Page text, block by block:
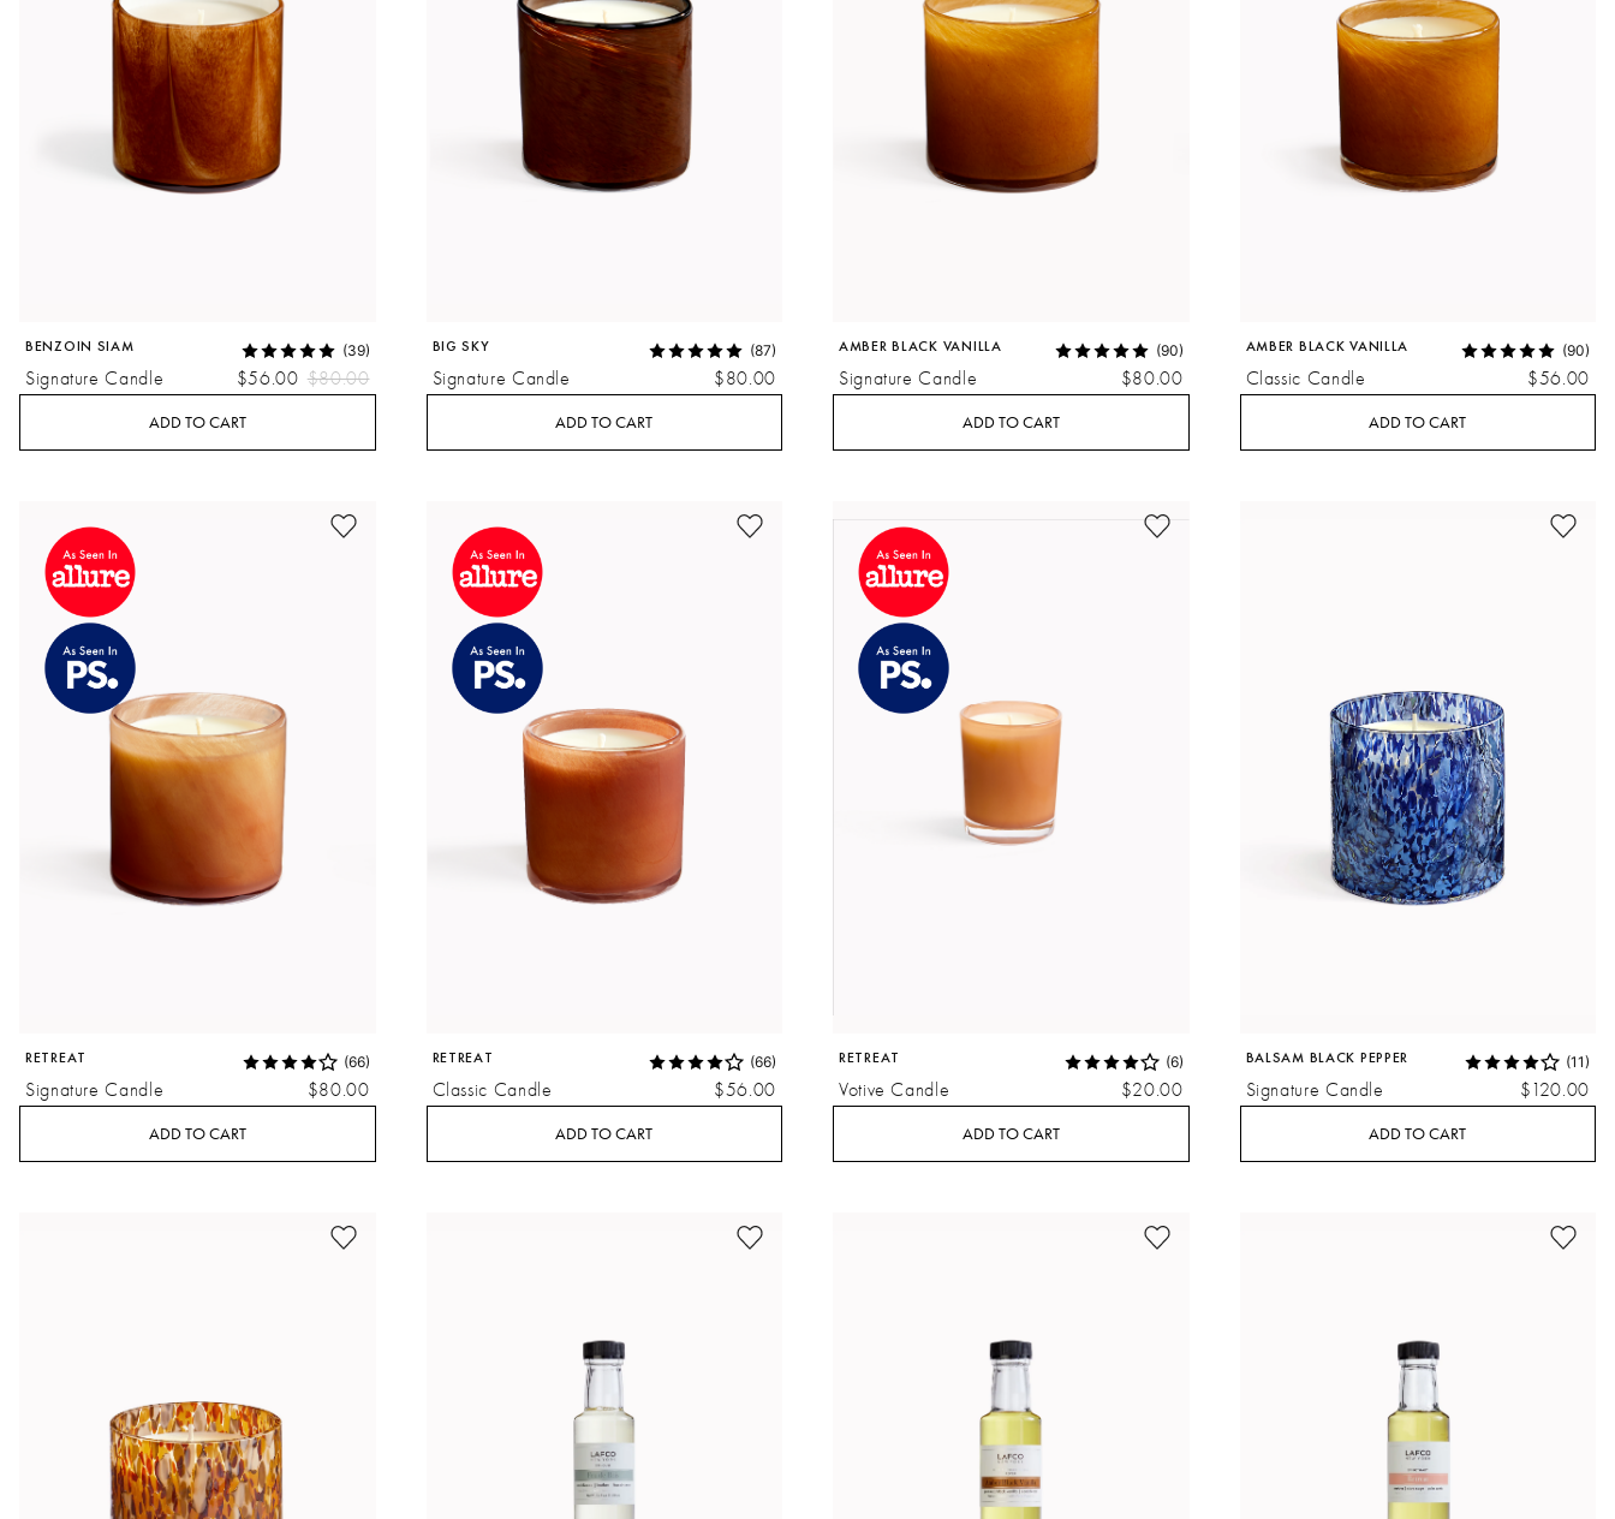
BENZOIN SIAM (39)
Signature Candle $56.00 $80.00
ADD TO CART
BIG SKY (87)
Signature Candle $80.00
ADD TO CART
AMBER BLACK VANILLA (90)
Signature Candle $80.00
ADD TO CART
AMBER BLACK VANILLA (90)
Classic Candle $56.00
ADD TO CART
RETREAT (66)
Signature Candle $80.00
ADD TO CART
RETREAT (66)
Classic Candle $56.00
ADD TO CART
RETREAT (6)
Votive Candle $20.00
ADD TO CART
BALSAM BLACK PEPPER (11)
Signature Candle $120.00
ADD TO CART